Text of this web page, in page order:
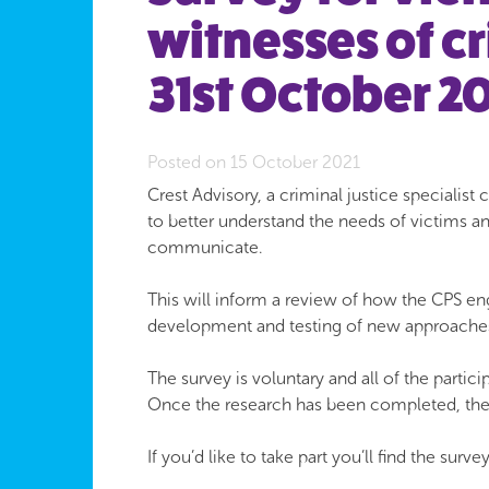
witnesses of
31st October
Posted on 15 October 2021
Crest Advisory, a criminal justice specialist
to better understand the needs of victims
communicate.
This will inform a review of how the CPS
development and testing of new
The survey is voluntary and all of the
Once the research has been completed,
If you’d like to take part you’ll find the